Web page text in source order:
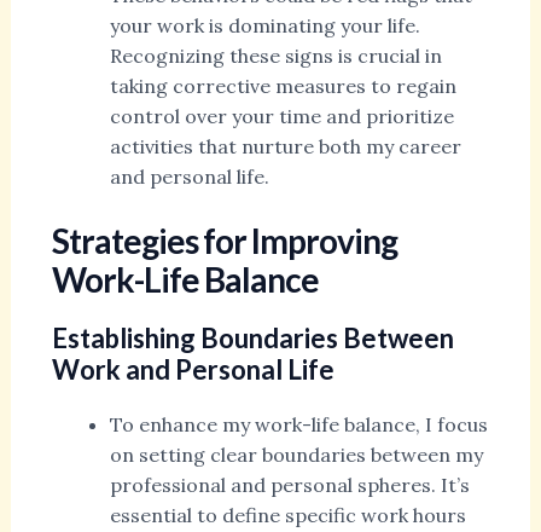
your work is dominating your life.
Recognizing these signs is crucial in
taking corrective measures to regain
control over your time and prioritize
activities that nurture both my career
and personal life.
Strategies for Improving
Work-Life Balance
Establishing Boundaries Between
Work and Personal Life
To enhance my work-life balance, I focus
on setting clear boundaries between my
professional and personal spheres. It’s
essential to define specific work hours